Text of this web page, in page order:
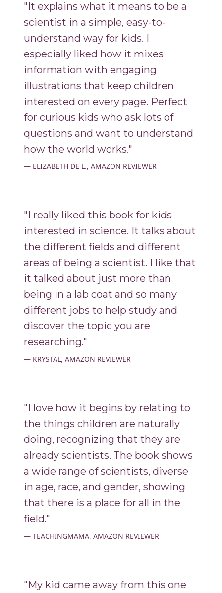
"It explains what it means to be a
scientist in a simple, easy-to-
understand way for kids. I
especially liked how it mixes
information with engaging
illustrations that keep children
interested on every page. Perfect
for curious kids who ask lots of
questions and want to understand
how the world works."
ELIZABETH DE L., AMAZON REVIEWER
"I really liked this book for kids
interested in science. It talks about
the different fields and different
areas of being a scientist. I like that
it talked about just more than
being in a lab coat and so many
different jobs to help study and
discover the topic you are
researching."
KRYSTAL, AMAZON REVIEWER
"I love how it begins by relating to
the things children are naturally
doing, recognizing that they are
already scientists. The book shows
a wide range of scientists, diverse
in age, race, and gender, showing
that there is a place for all in the
field."
TEACHINGMAMA, AMAZON REVIEWER
"My kid came away from this one